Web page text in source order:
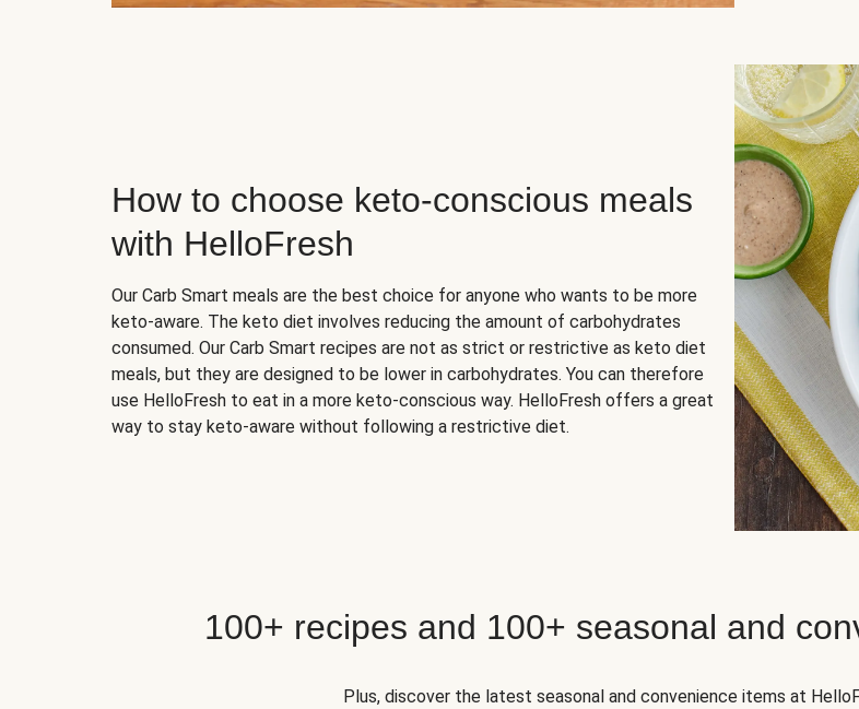
How to choose keto-conscious meals
with HelloFresh
Our Carb Smart meals are the best choice for anyone who wants to be more
keto-aware. The keto diet involves reducing the amount of carbohydrates
consumed. Our Carb Smart recipes are not as strict or restrictive as keto diet
meals, but they are designed to be lower in carbohydrates. You can therefore
use HelloFresh to eat in a more keto-conscious way. HelloFresh offers a great
way to stay keto-aware without following a restrictive diet.
100+ recipes and 100+ seasonal and
Plus, discover the latest seasonal and convenience items at